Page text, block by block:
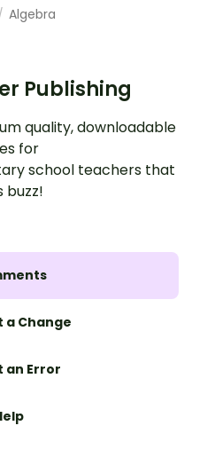
Algebra
Publishing
quality, downloadable
for
school teachers that
buzz!
a Change
an Error